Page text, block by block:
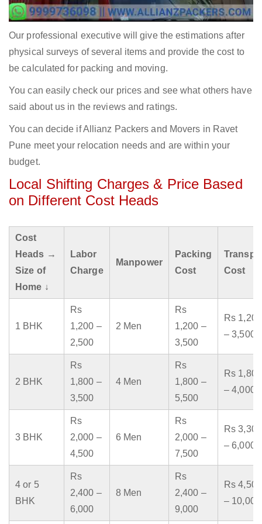
Our professional executive will give the estimations after
physical surveys of several items and provide the cost to
be calculated for packing and moving.
You can easily check our prices and see what others have
said about us in the reviews and ratings.
You can decide if Allianz Packers and Movers in Ravet
Pune meet your relocation needs and are within your
budget.
Local Shifting Charges & Price Based
on Different Cost Heads
Cost
Heads →
Size of
Home ↓
Labor
Charge
Manpower
Packing
Cost
Cost
1 BHK
Rs
1,200 –
2,500
2 Men
Rs
1,200 –
3,500
Rs 1,200
– 3,500
2 BHK
Rs
1,800 –
3,500
4 Men
Rs
1,800 –
5,500
Rs 1,800
– 4,000
3 BHK
Rs
2,000 –
4,500
6 Men
Rs
2,000 –
7,500
Rs 3,300
– 6,000
4 or 5
BHK
Rs
2,400 –
6,000
8 Men
Rs
2,400 –
9,000
Rs 4,500
– 10,000